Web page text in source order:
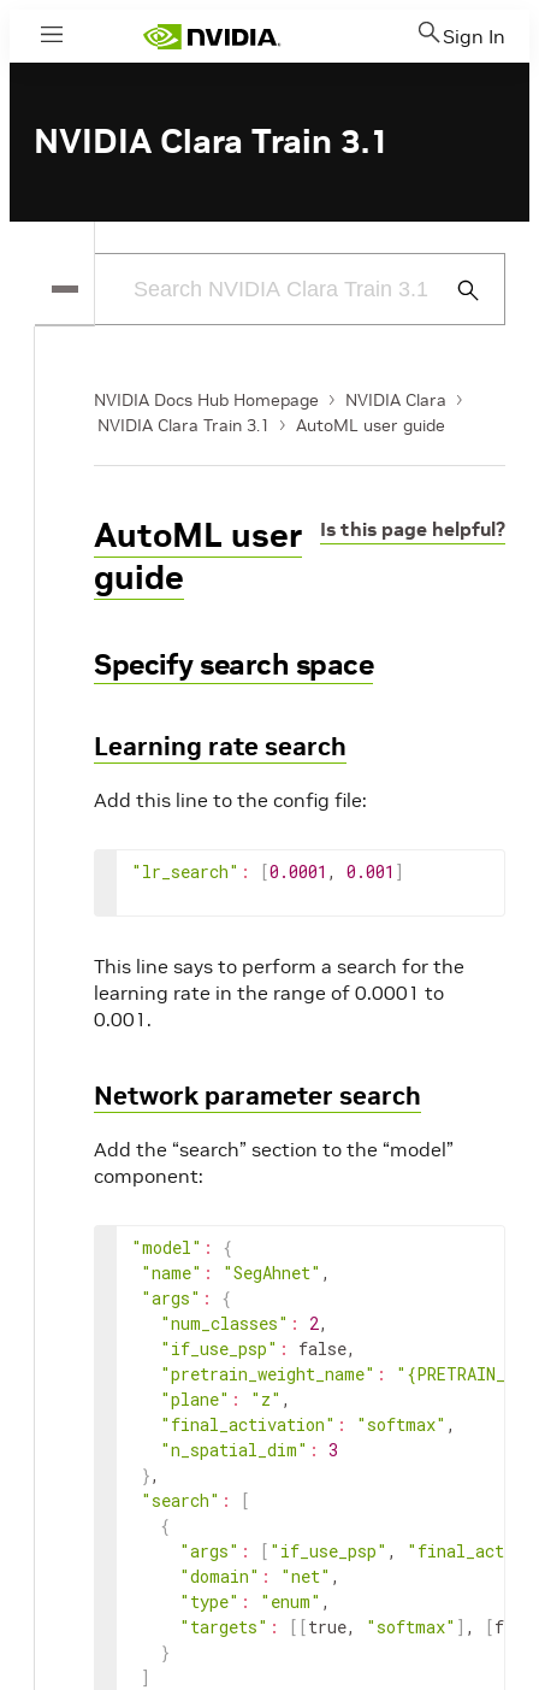
Menu Sign In
NVIDIA Clara Train 3.1
Submit
NVIDIA Docs Hub Homepage
NVIDIA Clara
NVIDIA Clara Train 3.1
AutoML user guide
Is this page helpful?
AutoML user
guide
Specify search space
Learning rate search
Add this line to the config file:
"lr_search" : [0.0001 , 0.001 ]
This line says to perform a search for the
learning rate in the range of 0.0001 to
0.001.
Network parameter search
Add the “search” section to the “model”
component:
"model" :
{
"name" : "SegAhnet" ,
"args" :
{
"num_classes" : 2,
"if_use_psp" :
false,
"pretrain_weight_name" :
"plane" : "z" ,
"final_activation" : "softmax" ,
"n_spatial_dim" : 3
},
"search" :
[
{
"args" : [ "if_use_psp" ,
"domain" : "net" ,
"type" : "enum" ,
"targets" : [ [true, "softmax" ] , [
}
]